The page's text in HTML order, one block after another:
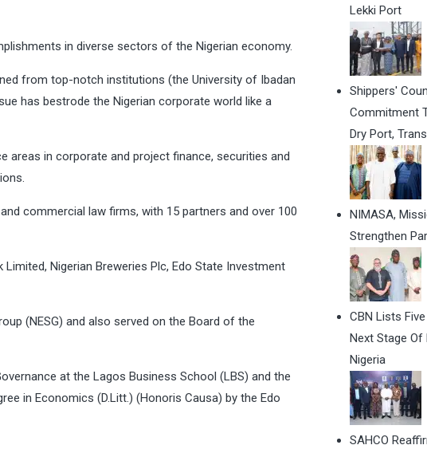
in diverse sectors of the Nigerian economy.
from top-notch institutions (the University of Ibadan
has bestrode the Nigerian corporate world like a
areas in corporate and project finance, securities and
commercial law firms, with 15 partners and over 100
Nigerian Breweries Plc, Edo State Investment
(NESG) and also served on the Board of the
at the Lagos Business School (LBS) and the
in Economics (D.Litt.) (Honoris Causa) by the Edo
Lekki Port
Shippers'
Commitment
Dry Port,
NIMASA,
Strengthen
CBN Lists
Next Stage Of
Nigeria
SAHCO